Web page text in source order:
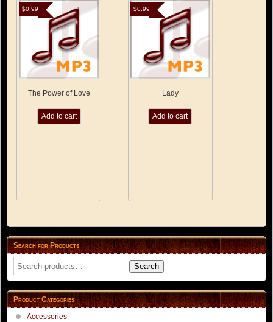
The Power of Love
$0.99
Add to cart
Lady
$0.99
Add to cart
Search for Products
Search
for:
Search
Product Categories
Accessories